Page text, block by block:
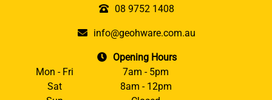
08 9752 1408
info@geohware.com.au
Opening Hours
Mon - Fri
7am - 5pm
Sat
8am - 12pm